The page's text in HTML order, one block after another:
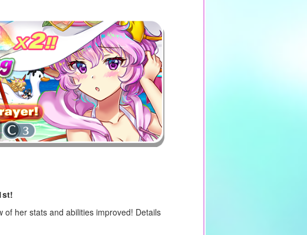
her stats and abilities improved! Details